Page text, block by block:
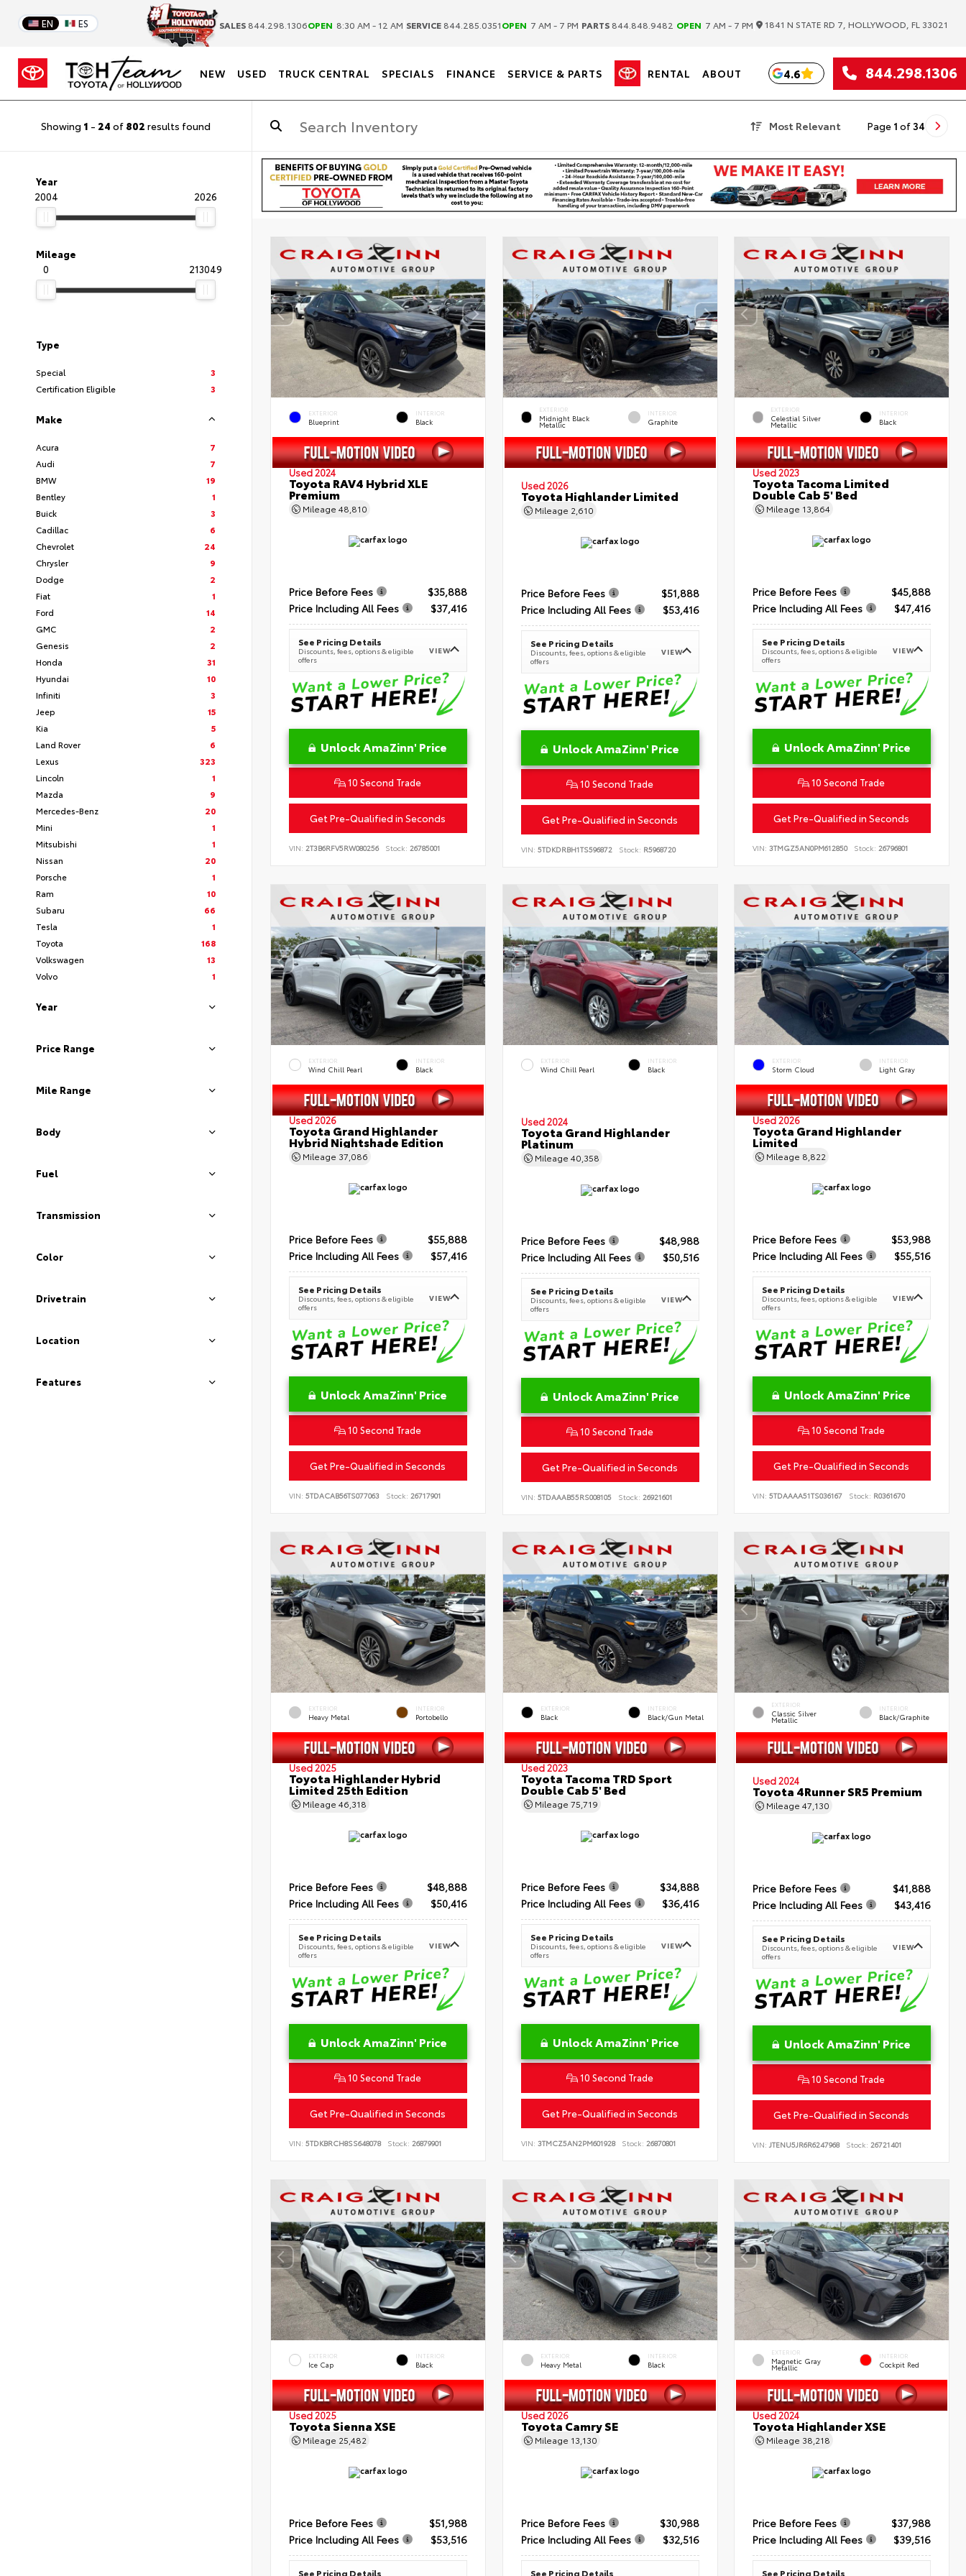
EN ES SALES 844.298.1306OPEN 8:30 AM - 12 AM SERVICE 844.285.0351OPEN 7 AM - 7 PM PARTS 844.848.9482 OPEN 7 AM - 7 PM 1841 N STATE RD 7, HOLLYWOOD, FL 33021
NEW USED TRUCK CENTRAL SPECIALS FINANCE SERVICE & PARTS RENTAL ABOUT 4.6 844.298.1306
Showing 1 - 24 of 802 results found Most Relevant Page 1 of 34
Year
2004
2026
Mileage
0
213049
Type
Special
3
Certification Eligible
3
Make
Acura
7
Audi
7
BMW
19
Bentley
1
Buick
3
Cadillac
6
Chevrolet
24
Chrysler
9
Dodge
2
Fiat
1
Ford
14
GMC
2
Genesis
2
Honda
31
Hyundai
10
Infiniti
3
Jeep
15
Kia
5
Land Rover
6
Lexus
323
Lincoln
1
Mazda
9
Mercedes-Benz
20
Mini
1
Mitsubishi
1
Nissan
20
Porsche
1
Ram
10
Subaru
66
Tesla
1
Toyota
168
Volkswagen
13
Volvo
1
Year
Price Range
Mile Range
Body
Fuel
Transmission
Color
Drivetrain
Location
Features
EXTERIOR
Blueprint
INTERIOR
Black
Used 2024
Toyota RAV4 Hybrid XLE
Premium
Mileage 48,810
Price Before Fees
$35,888
Price Including All Fees
$37,416
See Pricing Details
Discounts, fees, options & eligible
offers
VIEW
Unlock AmaZinn' Price
10 Second Trade
Get Pre-Qualified in Seconds
VIN: 2T3B6RFV5RW080256 Stock: 26785001
EXTERIOR
Midnight Black
Metallic
INTERIOR
Graphite
Used 2026
Toyota Highlander Limited
Mileage 2,610
Price Before Fees
$51,888
Price Including All Fees
$53,416
See Pricing Details
Discounts, fees, options & eligible
offers
VIEW
Unlock AmaZinn' Price
10 Second Trade
Get Pre-Qualified in Seconds
VIN: 5TDKDRBH1TS596872 Stock: R5968720
EXTERIOR
Celestial Silver
Metallic
INTERIOR
Black
Used 2023
Toyota Tacoma Limited
Double Cab 5' Bed
Mileage 13,864
Price Before Fees
$45,888
Price Including All Fees
$47,416
See Pricing Details
Discounts, fees, options & eligible
offers
VIEW
Unlock AmaZinn' Price
10 Second Trade
Get Pre-Qualified in Seconds
VIN:3TMGZ5AN0PM612850 Stock: 26796801
EXTERIOR
Wind Chill Pearl
INTERIOR
Black
Used 2026
Toyota Grand Highlander
Hybrid Nightshade Edition
Mileage 37,086
Price Before Fees
$55,888
Price Including All Fees
$57,416
See Pricing Details
Discounts, fees, options & eligible
offers
VIEW
Unlock AmaZinn' Price
10 Second Trade
Get Pre-Qualified in Seconds
VIN: 5TDACAB56TS077063 Stock: 26717901
EXTERIOR
Wind Chill Pearl
INTERIOR
Black
Used 2024
Toyota Grand Highlander
Platinum
Mileage 40,358
Price Before Fees
$48,988
Price Including All Fees
$50,516
See Pricing Details
Discounts, fees, options & eligible
offers
VIEW
Unlock AmaZinn' Price
10 Second Trade
Get Pre-Qualified in Seconds
VIN: 5TDAAAB55RS008105 Stock: 26921601
EXTERIOR
Storm Cloud
INTERIOR
Light Gray
Used 2026
Toyota Grand Highlander
Limited
Mileage 8,822
Price Before Fees
$53,988
Price Including All Fees
$55,516
See Pricing Details
Discounts, fees, options & eligible
offers
VIEW
Unlock AmaZinn' Price
10 Second Trade
Get Pre-Qualified in Seconds
VIN:5TDAAAA51TS036167 Stock: R0361670
EXTERIOR
Heavy Metal
INTERIOR
Portobello
Used 2025
Toyota Highlander Hybrid
Limited 25th Edition
Mileage 46,318
Price Before Fees
$48,888
Price Including All Fees
$50,416
See Pricing Details
Discounts, fees, options & eligible
offers
VIEW
Unlock AmaZinn' Price
10 Second Trade
Get Pre-Qualified in Seconds
VIN: 5TDKBRCH8SS648078 Stock: 26879901
EXTERIOR
Black
INTERIOR
Black/Gun Metal
Used 2023
Toyota Tacoma TRD Sport
Double Cab 5' Bed
Mileage 75,719
Price Before Fees
$34,888
Price Including All Fees
$36,416
See Pricing Details
Discounts, fees, options & eligible
offers
VIEW
Unlock AmaZinn' Price
10 Second Trade
Get Pre-Qualified in Seconds
VIN: 3TMCZ5AN2PM601928 Stock: 26870801
EXTERIOR
Classic Silver
Metallic
INTERIOR
Black/Graphite
Used 2024
Toyota 4Runner SR5 Premium
Mileage47,130
Price Before Fees
$41,888
Price Including All Fees
$43,416
See Pricing Details
Discounts, fees, options & eligible
offers
VIEW
Unlock AmaZinn' Price
10 Second Trade
Get Pre-Qualified in Seconds
VIN:JTENU5JR6R6247968 Stock: 26721401
EXTERIOR
Ice Cap
INTERIOR
Black
Used 2025
Toyota Sienna XSE
Mileage 25,482
Price Before Fees
$51,988
Price Including All Fees
$53,516
See Pricing Details
EXTERIOR
Heavy Metal
INTERIOR
Black
Used 2026
Toyota Camry SE
Mileage 13,130
Price Before Fees
$30,988
Price Including All Fees
$32,516
See Pricing Details
EXTERIOR
Magnetic Gray
Metallic
INTERIOR
Cockpit Red
Used 2024
Toyota Highlander XSE
Mileage 38,218
Price Before Fees
$37,988
Price Including All Fees
$39,516
See Pricing Details